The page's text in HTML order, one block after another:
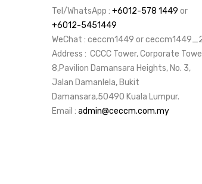
Tel/WhatsApp : +6012-578 1449 or
+6012-5451449
WeChat : ceccm1449 or
Address : CCCC Tower, Corporate
8,Pavilion Damansara Heights, No. 3,
Jalan Damanlela, Bukit
Damansara,50490 Kuala Lumpur.
Email : admin@ceccm.com.my